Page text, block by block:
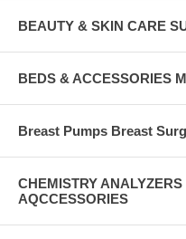
BEAUTY & SKIN CARE
BEDS & ACCESSORIES
Breast Pumps Breast
CHEMISTRY
AQCCESSORIES